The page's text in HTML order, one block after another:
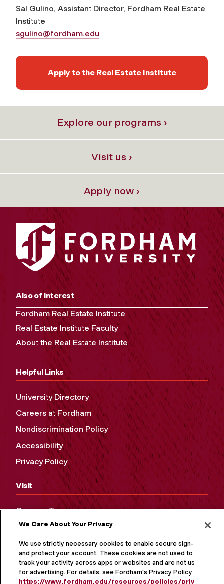
Sal Gulino, Assistant Director, Fordham Real Estate
Institute
sgulino@fordham.edu
Apply to the Real Estate Institute
Explore our programs ›
Visit us ›
Apply now ›
Also of Interest
Fordham Real Estate Institute
Real Estate Institute Faculty
About the Real Estate Institute
Helpful Links
University Directory
Careers at Fordham
Nondiscrimination Policy
Accessibility
Privacy Policy
Visit
Campus Tours
Maps and Directions
Virtual Tour
We Care About Your Privacy
We use strictly necessary cookies to enable secure sign-in
and protect your account. These cookies are not used to
track your activity across apps or websites and are not used
for advertising. For details, see Fordham's Privacy Policy at
https://www.fordham.edu/resources/policies/privacy-